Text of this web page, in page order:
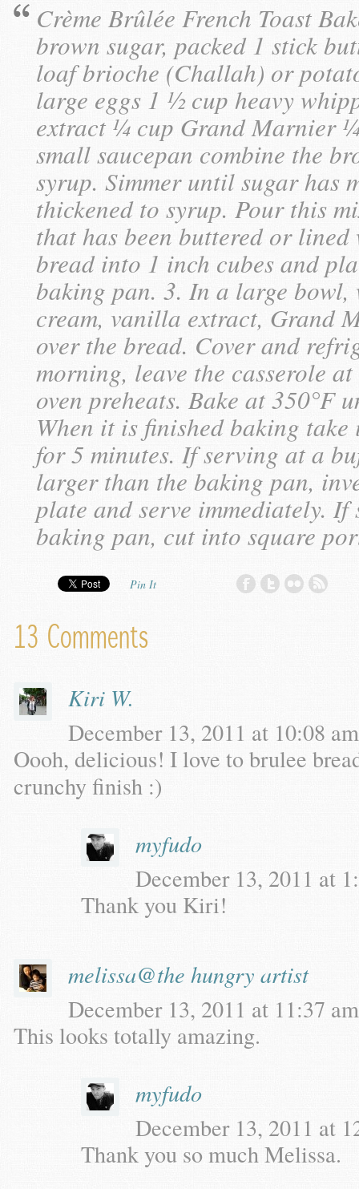
Crème Brûlée French Toast
brown sugar, packed 1 stick
loaf brioche (Challah) or
large eggs 1 ½ cup heavy
extract ¼ cup Grand Marnier
small saucepan combine the
syrup. Simmer until sugar has
thickened to syrup. Pour this
that has been buttered or
bread into 1 inch cubes and
baking pan. 3. In a large bowl,
cream, vanilla extract, Grand
over the bread. Cover and
morning, leave the casserole
oven preheats. Bake at 350°F
When it is finished baking
for 5 minutes. If serving at a
larger than the baking pan,
plate and serve immediately.
baking pan, cut into square
Pin It
13 Comments
Kiri W.
December 13, 2011 at 10:08
Oooh, delicious! I love to brulee
crunchy finish :)
myfudo
December 13, 2011 at
Thank you Kiri!
melissa@the hungry artist
December 13, 2011 at 11:37
This looks totally amazing.
myfudo
December 13, 2011 at
Thank you so much Melissa.